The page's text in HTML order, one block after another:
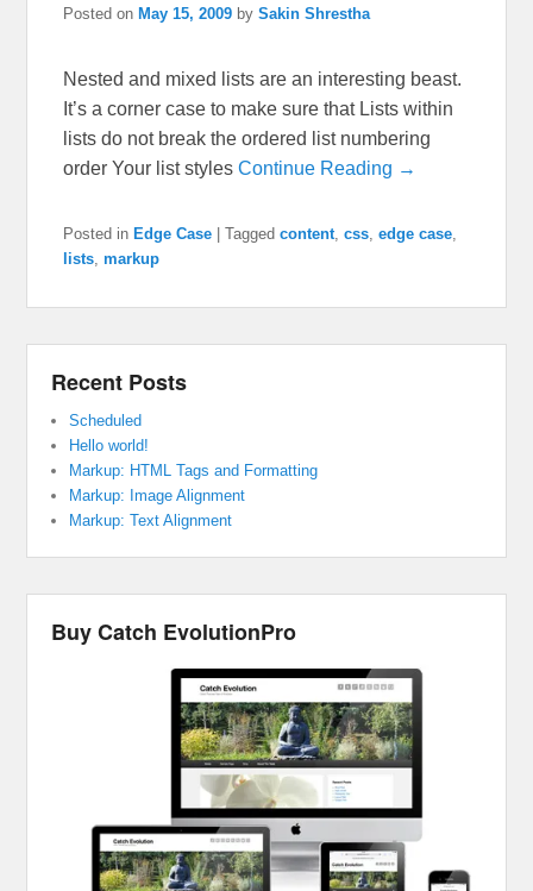
Posted onMay 15, 2009 bySakin Shrestha
Nested and mixed lists are an interesting beast.
It’s a corner case to make sure that Lists within
lists do not break the ordered list numbering
order Your list stylesContinue Reading →
Posted in Edge Case |Tagged content ,css ,edge case
lists ,markup
Recent Posts
Scheduled
Hello world!
Markup: HTML Tags and Formatting
Markup: Image Alignment
Markup: Text Alignment
Buy Catch EvolutionPro